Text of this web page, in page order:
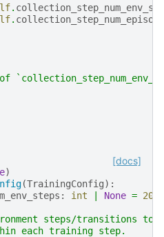
.
.
[docs]
)
(TrainingConfig):
: int None = 2048
steps/transitions to
each training step.